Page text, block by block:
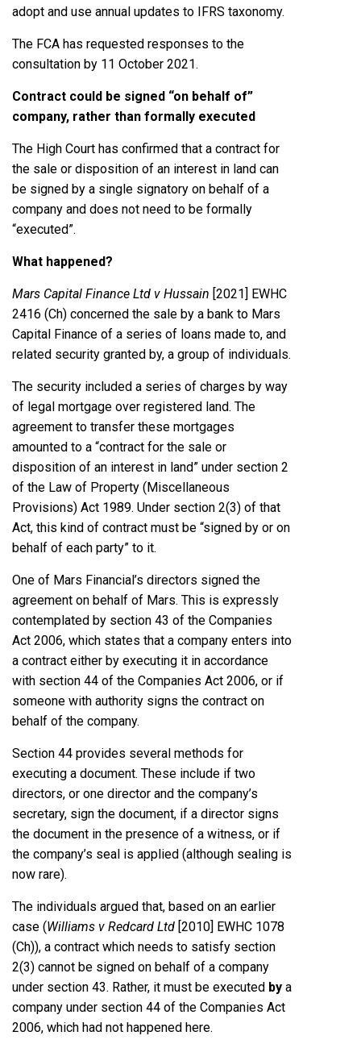
adopt and use annual updates to IFRS taxonomy.
The FCA has requested responses to the
consultation by 11 October 2021.
Contract could be signed “on behalf of”
company, rather than formally executed
The High Court has confirmed that a contract for
the sale or disposition of an interest in land can
be signed by a single signatory on behalf of a
company and does not need to be formally
“executed”.
What happened?
Mars Capital Finance Ltd v Hussain [2021] EWHC
2416 (Ch) concerned the sale by a bank to Mars
Capital Finance of a series of loans made to, and
related security granted by, a group of individuals.
The security included a series of charges by way
of legal mortgage over registered land. The
agreement to transfer these mortgages
amounted to a “contract for the sale or
disposition of an interest in land” under section 2
of the Law of Property (Miscellaneous
Provisions) Act 1989. Under section 2(3) of that
Act, this kind of contract must be “signed by or on
behalf of each party” to it.
One of Mars Financial’s directors signed the
agreement on behalf of Mars. This is expressly
contemplated by section 43 of the Companies
Act 2006, which states that a company enters into
a contract either by executing it in accordance
with section 44 of the Companies Act 2006, or if
someone with authority signs the contract on
behalf of the company.
Section 44 provides several methods for
executing a document. These include if two
directors, or one director and the company’s
secretary, sign the document, if a director signs
the document in the presence of a witness, or if
the company’s seal is applied (although sealing is
now rare).
The individuals argued that, based on an earlier
case (Williams v Redcard Ltd [2010] EWHC 1078
(Ch)), a contract which needs to satisfy section
2(3) cannot be signed on behalf of a company
under section 43. Rather, it must be executed by a
company under section 44 of the Companies Act
2006, which had not happened here.